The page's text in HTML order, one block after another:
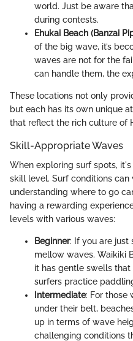
world. Just be aware
during contests.
Ehukai Beach (Banzai
of the big wave, it’s
waves are not for the
can handle them, the
These locations not only
but each has its own unique
that reflect the rich culture of
Skill-Appropriate Waves
When exploring surf spots,
skill level. Surf conditions can
understanding where to go
having a rewarding
levels with various waves:
Beginner: If you are just
mellow waves. Waikiki
it has gentle swells
surfers practice
Intermediate: For those
under their belt,
up in terms of wave
challenging conditions